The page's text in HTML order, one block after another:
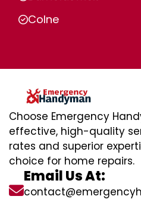
Colne
Choose Emergency
effective, high-quality
rates and superior
choice for home repairs.
Email Us At: